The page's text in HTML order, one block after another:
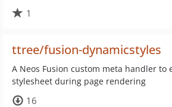
1
ttree/fusion-dynamicstyles
A Neos Fusion custom meta handler to
stylesheet during page rendering
16